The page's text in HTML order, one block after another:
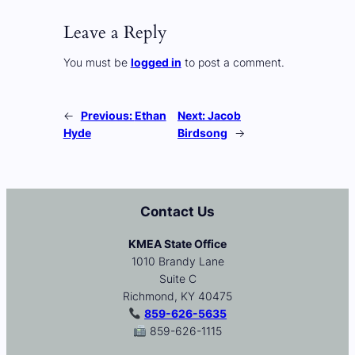
Leave a Reply
You must be logged in to post a comment.
← Previous:Ethan
Hyde
Next:Jacob
Birdsong
→
Contact Us
KMEA State Office
1010 Brandy Lane
Suite C
Richmond, KY 40475
859-626-5635
859-626-1115